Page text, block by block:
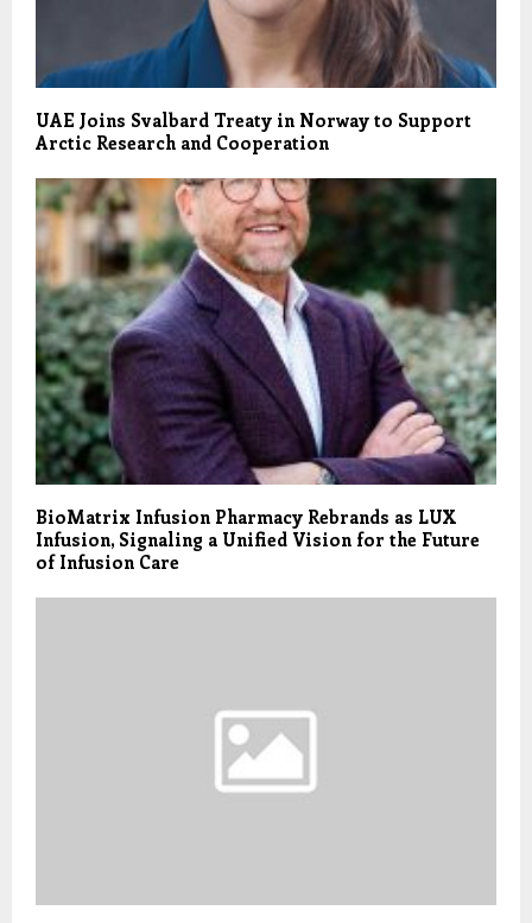
UAE Joins Svalbard Treaty in Norway to Support
Arctic Research and Cooperation
BioMatrix Infusion Pharmacy Rebrands as LUX
Infusion, Signaling a Unified Vision for the Future
of Infusion Care